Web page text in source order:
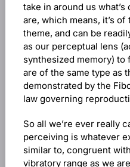
take in around us
are, which means, it’s
theme, and can be
as our perceptual lens
synthesized memory)
are of the same type as
demonstrated by the
law governing
So all we’re ever really
perceiving is whatever
similar to, congruent
vibratory range as we